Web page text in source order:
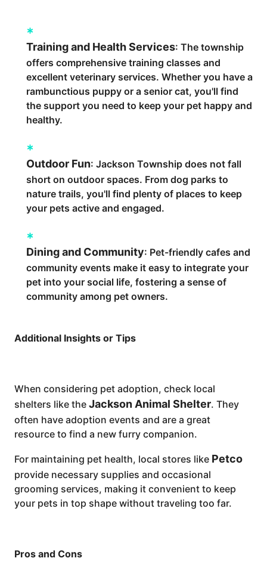
Training and Health Services: The township
offers comprehensive training classes and
excellent veterinary services. Whether you have a
rambunctious puppy or a senior cat, you'll find
the support you need to keep your pet happy and
healthy.
Outdoor Fun: Jackson Township does not fall
short on outdoor spaces. From dog parks to
nature trails, you'll find plenty of places to keep
your pets active and engaged.
Dining and Community: Pet-friendly cafes and
community events make it easy to integrate your
pet into your social life, fostering a sense of
community among pet owners.
Additional Insights or Tips
When considering pet adoption, check local
shelters like the Jackson Animal Shelter. They
often have adoption events and are a great
resource to find a new furry companion.
For maintaining pet health, local stores like Petco
provide necessary supplies and occasional
grooming services, making it convenient to keep
your pets in top shape without traveling too far.
Pros and Cons